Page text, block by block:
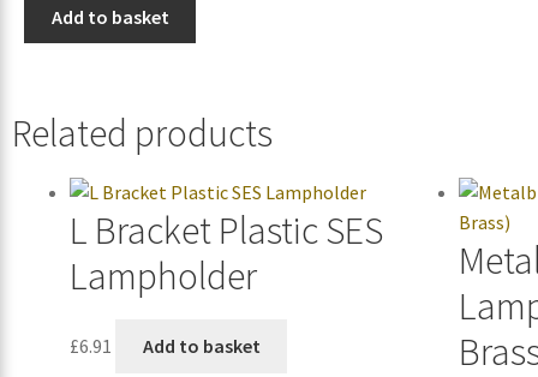
Add to basket
Related products
L Bracket Plastic SES
Lampholder
£6.91 Add to basket